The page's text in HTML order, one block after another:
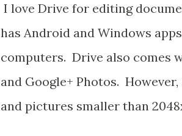
I love Drive for editing
has Android and Windows
computers. Drive also comes
and Google+ Photos.
and pictures smaller than